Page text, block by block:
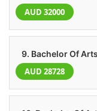
AUD 32000
9. Bachelor Of
AUD 28728